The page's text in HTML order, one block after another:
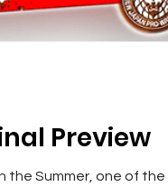
Preview
Summer, one of